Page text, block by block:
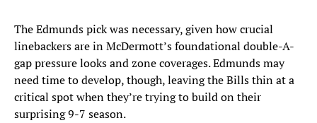
The Edmunds pick was necessary, given how crucial
linebackers are in McDermott’s foundational double-A-
gap pressure looks and zone coverages. Edmunds may
need time to develop, though, leaving the Bills thin at a
critical spot when they’re trying to build on their
surprising 9-7 season.